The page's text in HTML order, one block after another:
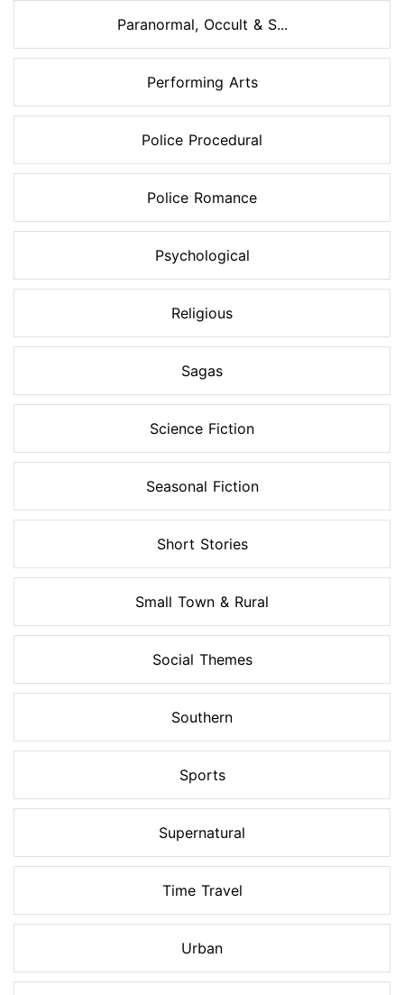
Paranormal, Occult & S...
Performing Arts
Police Procedural
Police Romance
Psychological
Religious
Sagas
Science Fiction
Seasonal Fiction
Short Stories
Small Town & Rural
Social Themes
Southern
Sports
Supernatural
Time Travel
Urban